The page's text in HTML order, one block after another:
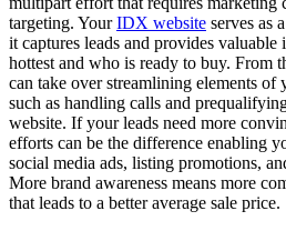
targeting. YourIDX website serves as
it captures leads and provides
hottest and who is ready to buy. From
can take over streamlining elements of
such as handling calls and
website. If your leads need more
efforts can be the difference enabling
social media ads, listing promotions,
More brand awareness means more
that leads to a better average sale price.